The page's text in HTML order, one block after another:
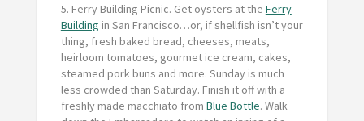
5. Ferry Building Picnic. Get oysters at the Ferry
Building in San Francisco…or, if shellfish isn’t your
thing, fresh baked bread, cheeses, meats,
heirloom tomatoes, gourmet ice cream, cakes,
steamed pork buns and more. Sunday is much
less crowded than Saturday. Finish it off with a
freshly made macchiato from Blue Bottle. Walk